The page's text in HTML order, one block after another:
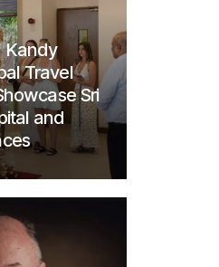
Kandy
Travel
Sri
and